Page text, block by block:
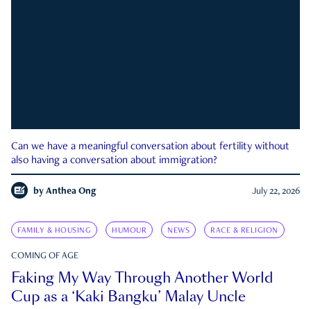
Can we have a meaningful conversation about fertility without
also having a conversation about immigration?
by Anthea Ong July 22, 2026
FAMILY & HOUSING HUMOUR NEWS RACE & RELIGION
COMING OF AGE
Faking My Way Through Another World
Cup as a ‘Kaki Bangku’ Malay Uncle